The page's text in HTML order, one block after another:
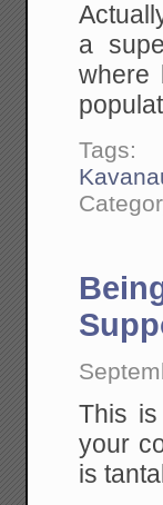
a
where
Tags:
This
your
is